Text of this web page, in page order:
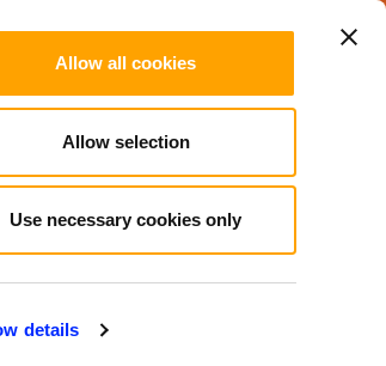
details
Allow all cookies
Allow selection
Use necessary cookies only
ITALIAN
LinkedIn
Facebook
Instagram